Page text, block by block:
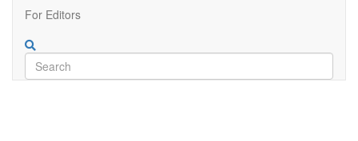
For Editors